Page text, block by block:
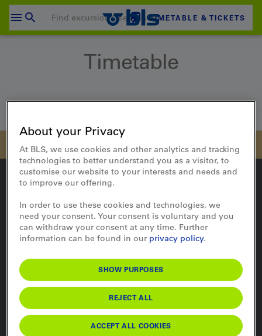
Skip
TIMETABLE & TICKETS
SHOPPING CART
Timetable
On the way
Timetable
Travel updates
Rail
Bus
Car Transport
About your Privacy
At BLS, we use cookies and other analytics and tracking
technologies to better understand you as a visitor, to
customise our website to your interests and needs and
to improve our offering.
In order to use these cookies and technologies, we
need your consent. Your consent is voluntary and you
can withdraw your consent at any time. Further
information can be found in our privacy policy.
SHOW PURPOSES
REJECT ALL
ACCEPT ALL COOKIES